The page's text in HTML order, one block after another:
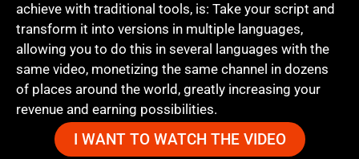
achieve with traditional tools, is: Take your script and
transform it into versions in multiple languages,
allowing you to do this in several languages with the
same video, monetizing the same channel in dozens
of places around the world, greatly increasing your
revenue and earning possibilities.
I WANT TO WATCH THE VIDEO